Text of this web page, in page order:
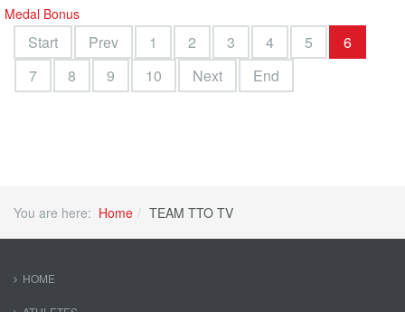
Medal Bonus
Start Prev 1 2 3 4 5
6
7
8 9 10 Next End
You are here: Home TEAM TTO TV
HOME